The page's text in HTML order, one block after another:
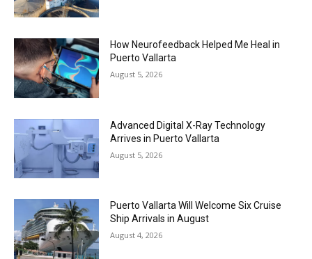
How Neurofeedback Helped Me Heal in
Puerto Vallarta
August 5, 2026
Advanced Digital X-Ray Technology
Arrives in Puerto Vallarta
August 5, 2026
Puerto Vallarta Will Welcome Six Cruise
Ship Arrivals in August
August 4, 2026